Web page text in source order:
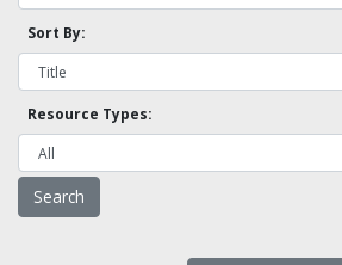
Sort By:
Resource Types: